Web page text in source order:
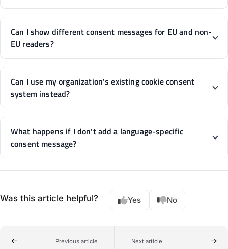
Can I show different consent messages for EU and non-
EU readers?
Can I use my organization's existing cookie consent
system instead?
What happens if I don't add a language-specific
consent message?
Was this article helpful? Yes No
Previous article Next article